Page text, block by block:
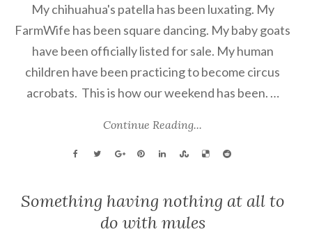
My chihuahua's patella has been luxating. My
FarmWife has been square dancing. My baby goats
have been officially listed for sale. My human
children have been practicing to become circus
acrobats. This is how our weekend has been. …
Continue Reading...
Something having nothing at all to
do with mules